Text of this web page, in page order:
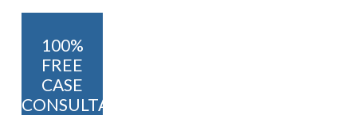
100%
FREE
CASE
CONSULTATION